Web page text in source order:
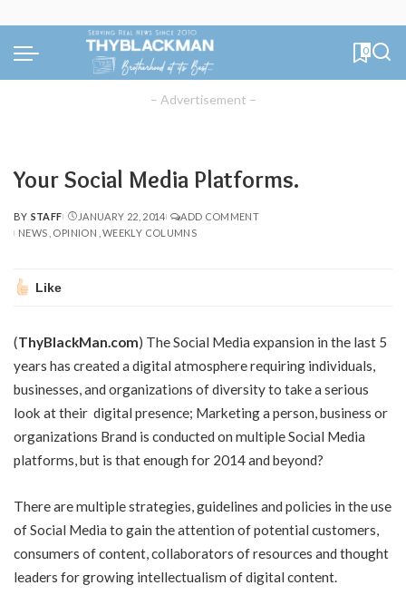
0
– Advertisement –
Your Social Media Platforms.
POSTED
BY
BY STAFF JANUARY 22, 2014
ADD COMMENT
NEWS OPINION WEEKLY COLUMNS
Like
(ThyBlackMan.com) The Social Media expansion in the last 5
years has created a digital atmosphere requiring individuals,
businesses, and organizations of diversity to take a serious
look at their digital presence; Marketing a person, business or
organizations Brand is conducted on multiple Social Media
platforms, but is that enough for 2014 and beyond?
There are multiple strategies, guidelines and policies in the use
of Social Media to gain the attention of potential customers,
consumers of content, collaborators of resources and thought
leaders for growing intellectualism of digital content.